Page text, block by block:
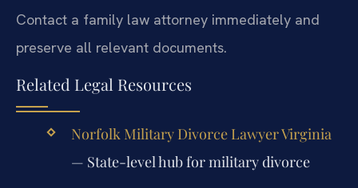
Contact a family law attorney immediately and
preserve all relevant documents.
Related Legal Resources
Norfolk Military Divorce Lawyer Virginia
— State-level hub for military divorce